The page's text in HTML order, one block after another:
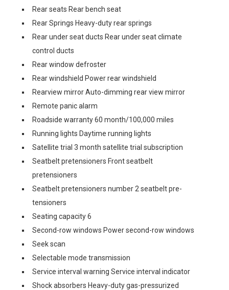
Rear seats Rear bench seat
Rear Springs Heavy-duty rear springs
Rear under seat ducts Rear under seat climate
control ducts
Rear window defroster
Rear windshield Power rear windshield
Rearview mirror Auto-dimming rear view mirror
Remote panic alarm
Roadside warranty 60 month/100,000 miles
Running lights Daytime running lights
Satellite trial 3 month satellite trial subscription
Seatbelt pretensioners Front seatbelt
pretensioners
Seatbelt pretensioners number 2 seatbelt pre-
tensioners
Seating capacity 6
Second-row windows Power second-row windows
Seek scan
Selectable mode transmission
Service interval warning Service interval indicator
Shock absorbers Heavy-duty gas-pressurized